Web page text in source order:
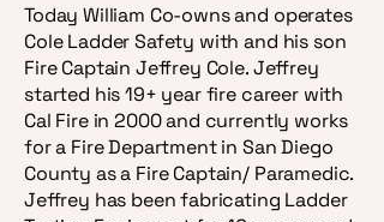
Today William Co-owns and operates
Cole Ladder Safety with and his son
Fire Captain Jeffrey Cole. Jeffrey
started his 19+ year fire career with
Cal Fire in 2000 and currently works
for a Fire Department in San Diego
County as a Fire Captain/ Paramedic.
Jeffrey has been fabricating Ladder